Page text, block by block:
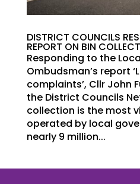
DISTRICT COUNCILS
REPORT ON BIN
Responding to the
Ombudsman’s report
complaints’, Cllr John
the District Councils
collection is the most
operated by local
nearly 9 million...